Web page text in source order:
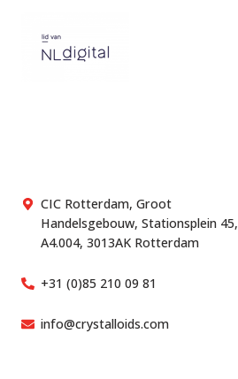
CIC Rotterdam, Groot
Handelsgebouw, Stationsplein 45,
A4.004, 3013AK Rotterdam
+31 (0)85 210 09 81
info@crystalloids.com